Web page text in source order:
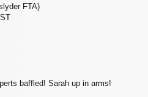
FTA)
baffled! Sarah up in arms!